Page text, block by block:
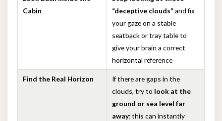
Cabin
“deceptive clouds”and fix
your gaze on a stable
seatback or tray table to
give your brain a correct
horizontal reference
Find the Real Horizon
If there are gaps in the
clouds, try to look at the
ground or sea level far
away; this can instantly